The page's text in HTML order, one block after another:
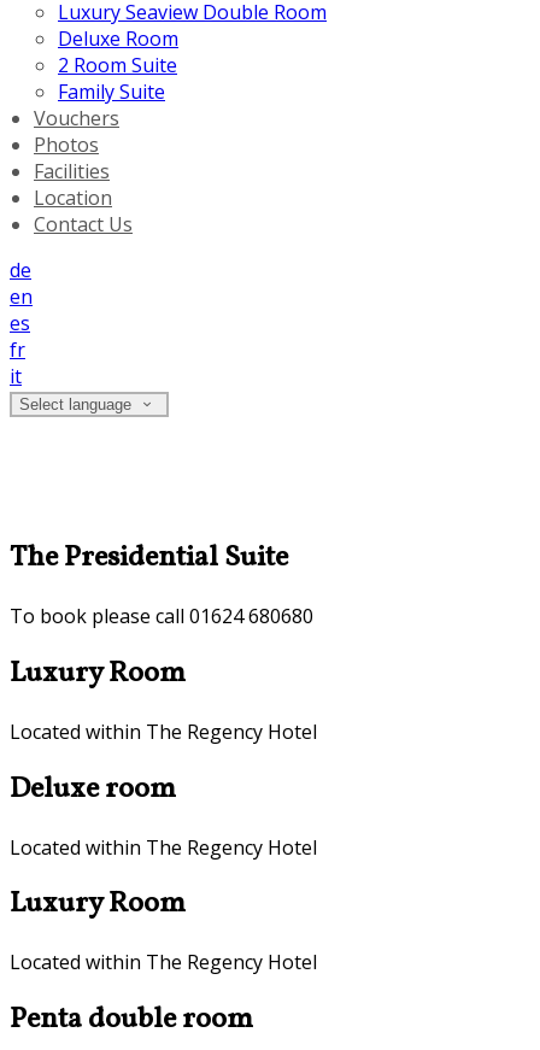
Luxury Seaview Double Room
Deluxe Room
2 Room Suite
Family Suite
Vouchers
Photos
Facilities
Location
Contact Us
de
en
es
fr
it
Select language
The Presidential Suite
To book please call 01624 680680
Luxury Room
Located within The Regency Hotel
Deluxe room
Located within The Regency Hotel
Luxury Room
Located within The Regency Hotel
Penta double room